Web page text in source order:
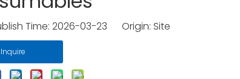
Time: 2026-03-23 Origin: Site
Inquire